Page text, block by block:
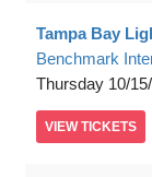
Tampa Bay
Benchmark
Thursday 10/
VIEW TICKETS